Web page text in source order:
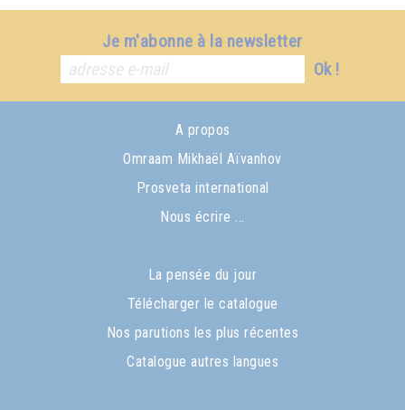
Je m'abonne à la newsletter
Ok !
A propos
Omraam Mikhaël Aïvanhov
Prosveta international
Nous écrire ...
La pensée du jour
Télécharger le catalogue
Nos parutions les plus récentes
Catalogue autres langues